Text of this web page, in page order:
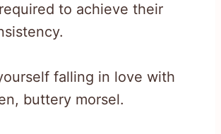
to achieve their
falling in love with
buttery morsel.